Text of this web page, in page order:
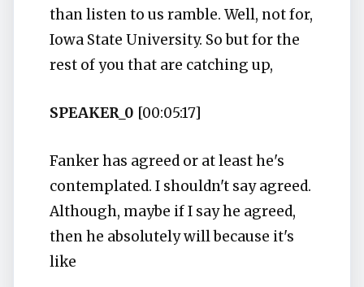
than listen to us ramble. Well, not for,
Iowa State University. So but for the
rest of you that are catching up,
SPEAKER_0 [00:05:17]
Fanker has agreed or at least he's
contemplated. I shouldn't say agreed.
Although, maybe if I say he agreed,
then he absolutely will because it's
like